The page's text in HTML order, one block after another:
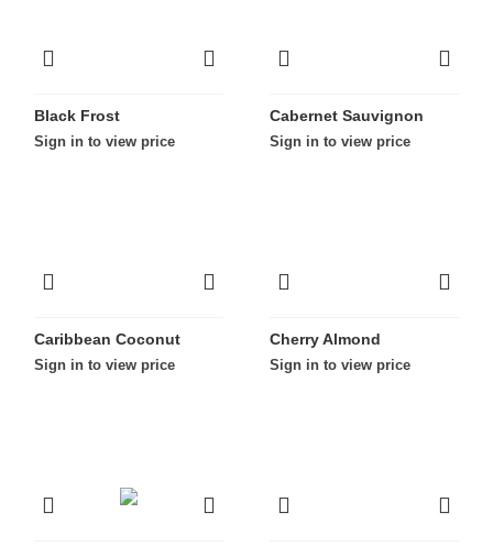
Black Frost
Sign in to view price
Cabernet Sauvignon
Sign in to view price
Caribbean Coconut
Sign in to view price
Cherry Almond
Sign in to view price